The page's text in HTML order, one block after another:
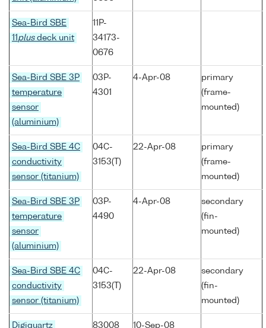
Sea-Bird SBE
11 plusdeck unit
11P-
34173-
0676
Sea-Bird SBE 3P
temperature
sensor
(aluminium)
03P-
4301
4-Apr-08
primary
(frame-
mounted)
Sea-Bird SBE 4C
conductivity
sensor (titanium)
04C-
3153(T)
22-Apr-08
primary
(frame-
mounted)
Sea-Bird SBE 3P
temperature
sensor
(aluminium)
03P-
4490
4-Apr-08
secondary
(fin-
mounted)
Sea-Bird SBE 4C
conductivity
sensor (titanium)
04C-
3153(T)
22-Apr-08
secondary
(fin-
mounted)
Digiquartz
83008 10-Sep-08